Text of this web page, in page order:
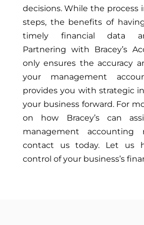
decisions. While the process
steps, the benefits of
timely financial data
Partnering with Bracey’s
only ensures the accuracy
your management
provides you with strategic
your business forward. For
on how Bracey’s can
management accounting
contact us today. Let us
control of your business’s